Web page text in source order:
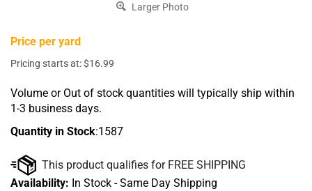
Larger Photo
Price per yard
Pricing starts at:$16.99
Volume or Out of stock quantities will typically ship within
1-3 business days.
Quantity in Stock:1587
Availability: In Stock - Same Day Shipping